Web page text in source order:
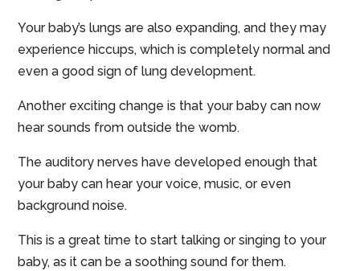
Your baby’s lungs are also expanding, and they may
experience hiccups, which is completely normal and
even a good sign of lung development.
Another exciting change is that your baby can now
hear sounds from outside the womb.
The auditory nerves have developed enough that
your baby can hear your voice, music, or even
background noise.
This is a great time to start talking or singing to your
baby, as it can be a soothing sound for them.